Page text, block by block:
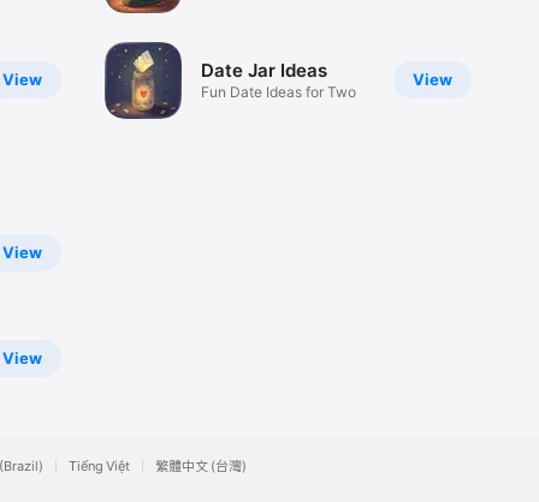
View View
Date Jar Ideas
Fun Date Ideas for Two
View
View
Tiếng Việt 繁體中文 (台灣)